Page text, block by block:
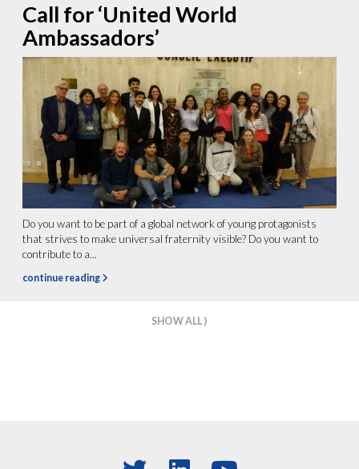
Call for ‘United World
Ambassadors’
Do you want to be part of a global network of young protagonists
that strives to make universal fraternity visible? Do you want to
contribute to a...
continue reading
SHOW ALL ⟩